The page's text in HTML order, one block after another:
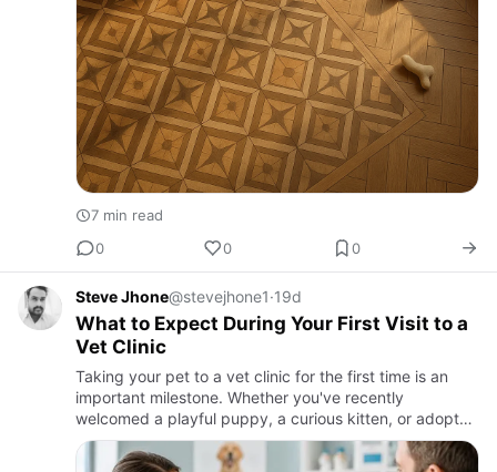
7 min read
0
0 0
Steve Jhone@stevejhone1·19d
What to Expect During Your First Visit to a
Vet Clinic
Taking your pet to a vet clinic for the first time is an
important milestone. Whether you've recently
welcomed a playful puppy, a curious kitten, or adopted
an older pet, your first veterinary appointment sets the
found…